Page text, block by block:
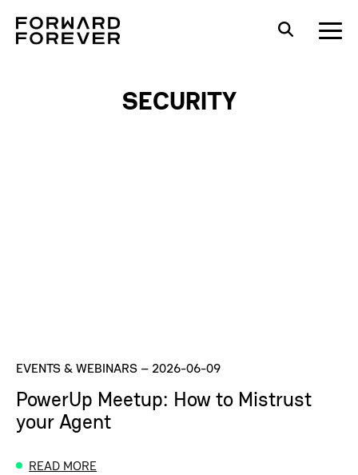
SECURITY
EVENTS & WEBINARS– 2026-06-09
PowerUp Meetup: How to Mistrust
your Agent
READ MORE